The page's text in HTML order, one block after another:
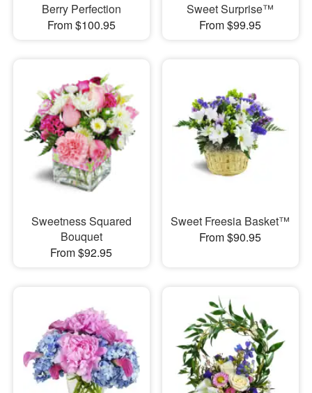
Berry Perfection
From $100.95
Sweet Surprise™
From $99.95
Sweetness Squared
Bouquet
From $92.95
Sweet Freesia Basket™
From $90.95